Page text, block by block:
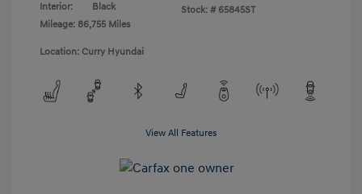
Interior:
Black
Mileage: 86,755 Miles
Stock: # 65845ST
Location: Curry Hyundai
View All Features